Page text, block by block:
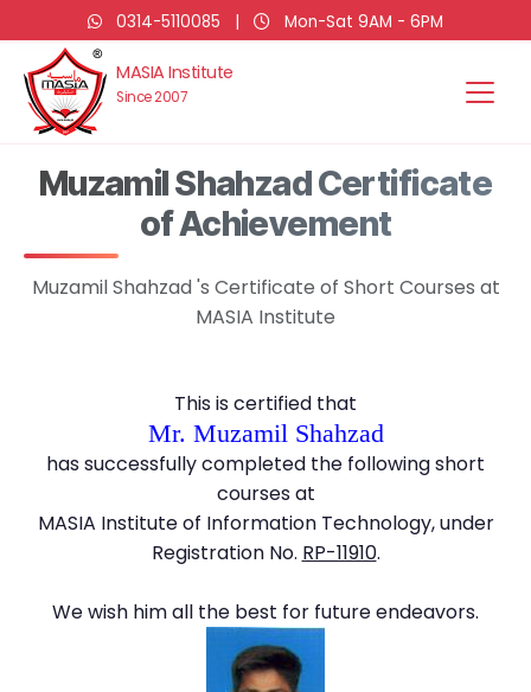
0314-5110085 | Mon-Sat 9AM - 6PM
MASIA Institute
Since 2007
Muzamil Shahzad Certificate
of Achievement
Muzamil Shahzad 's Certificate of Short Courses at
MASIA Institute
This is certified that
Mr. Muzamil Shahzad
has successfully completed the following short
courses at
MASIA Institute of Information Technology, under
Registration No. RP-11910.
We wish him all the best for future endeavors.